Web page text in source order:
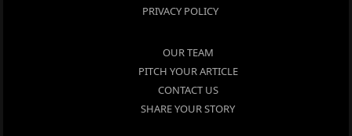
PRIVACY POLICY
OUR TEAM
PITCH YOUR ARTICLE
CONTACT US
SHARE YOUR STORY